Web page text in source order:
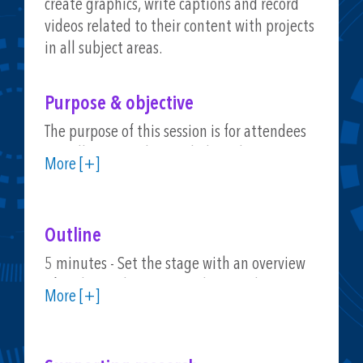
create graphics, write captions and record
videos related to their content with projects
in all subject areas.
Purpose & objective
The purpose of this session is for attendees
to walk away with actual ideas they can put
into practice. We will look at lesson ideas
try out a workflow they can replicate in their
own work with colleagues and students. This
will include a look at templates and time-
saving techniques.
More [+]
Outline
5 minutes - Set the stage with an overview
of authentic learning products and
connection ISTE Standards
More [+]